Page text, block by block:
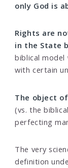
only God is
Rights are
in the State
biblical model
with certain
The object
(vs. the
perfecting
The very
definition